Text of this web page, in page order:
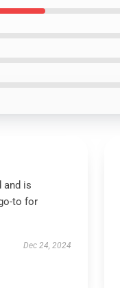
and is
to for
Dec 24, 2024